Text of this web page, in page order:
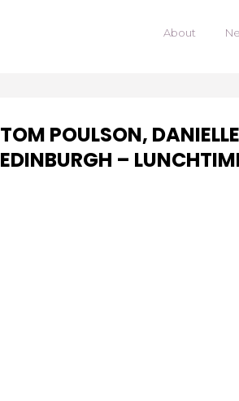
About
TOM POULSON,
EDINBURGH –